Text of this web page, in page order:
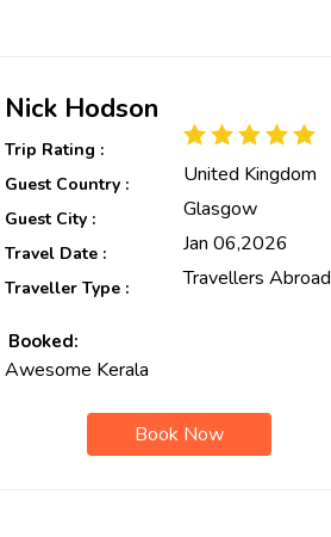
Nick Hodson
Trip Rating :
Guest Country :
United Kingdom
Guest City : Glasgow
Travel Date : Jan 06,2026
Traveller Type : Travellers Abroad
Booked:
Awesome Kerala
Book Now